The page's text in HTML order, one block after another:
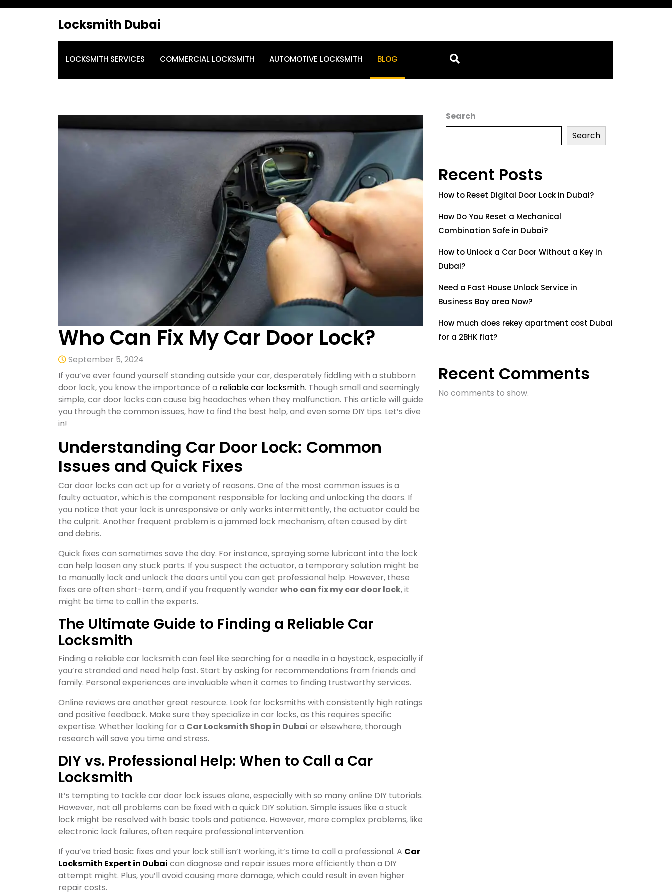
Locksmith Dubai
LOCKSMITH SERVICES COMMERCIAL LOCKSMITH AUTOMOTIVE LOCKSMITH BLOG
Who Can Fix My Car Door Lock?
September 5, 2024
If you’ve ever found yourself standing outside your car, desperately fiddling with a stubborn
door lock, you know the importance of a reliable car locksmith. Though small and seemingly
simple, car door locks can cause big headaches when they malfunction. This article will guide
you through the common issues, how to find the best help, and even some DIY tips. Let’s dive
in!
Understanding Car Door Lock: Common
Issues and Quick Fixes
Car door locks can act up for a variety of reasons. One of the most common issues is a
faulty actuator, which is the component responsible for locking and unlocking the doors. If
you notice that your lock is unresponsive or only works intermittently, the actuator could be
the culprit. Another frequent problem is a jammed lock mechanism, often caused by dirt
and debris.
Quick fixes can sometimes save the day. For instance, spraying some lubricant into the lock
can help loosen any stuck parts. If you suspect the actuator, a temporary solution might be
to manually lock and unlock the doors until you can get professional help. However, these
fixes are often short-term, and if you frequently wonderwho can fix my car door lock, it
might be time to call in the experts.
The Ultimate Guide to Finding a Reliable Car
Locksmith
Finding a reliable car locksmith can feel like searching for a needle in a haystack, especially if
you’re stranded and need help fast. Start by asking for recommendations from friends and
family. Personal experiences are invaluable when it comes to finding trustworthy services.
Online reviews are another great resource. Look for locksmiths with consistently high ratings
and positive feedback. Make sure they specialize in car locks, as this requires specific
expertise. Whether looking for a Car Locksmith Shop in Dubai or elsewhere, thorough
research will save you time and stress.
DIY vs. Professional Help: When to Call a Car
Locksmith
It’s tempting to tackle car door lock issues alone, especially with so many online DIY tutorials.
However, not all problems can be fixed with a quick DIY solution. Simple issues like a stuck
lock might be resolved with basic tools and patience. However, more complex problems, like
electronic lock failures, often require professional intervention.
If you’ve tried basic fixes and your lock still isn’t working, it’s time to call a professional. A Car
Locksmith Expert in Dubai can diagnose and repair issues more efficiently than a DIY
attempt might. Plus, you’ll avoid causing more damage, which could result in even higher
repair costs.
Search
Search
Recent Posts
How to Reset Digital Door Lock in Dubai?
How Do You Reset a Mechanical
Combination Safe in Dubai?
How to Unlock a Car Door Without a Key in
Dubai?
Need a Fast House Unlock Service in
Business Bay area Now?
How much does rekey apartment cost Dubai
for a 2BHK flat?
Recent Comments
No comments to show.